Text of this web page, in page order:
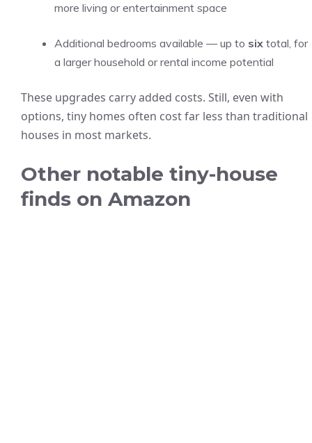
more living or entertainment space
Additional bedrooms available — up to six total, for
a larger household or rental income potential
These upgrades carry added costs. Still, even with
options, tiny homes often cost far less than traditional
houses in most markets.
Other notable tiny-house
finds on Amazon